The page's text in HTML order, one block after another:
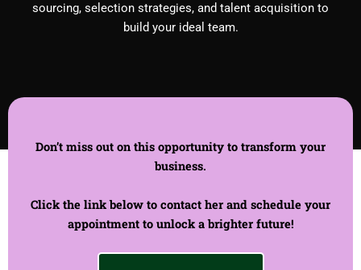
sourcing, selection strategies, and talent acquisition to
build your ideal team.
Don’t miss out on this opportunity to transform your
business.
Click the link below to contact her and schedule your
appointment to unlock a brighter future!